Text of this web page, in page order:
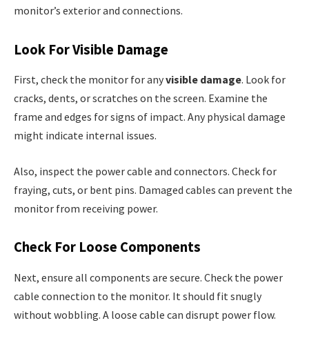
monitor’s exterior and connections.
Look For Visible Damage
First, check the monitor for anyvisible damage. Look for
cracks, dents, or scratches on the screen. Examine the
frame and edges for signs of impact. Any physical damage
might indicate internal issues.
Also, inspect the power cable and connectors. Check for
fraying, cuts, or bent pins. Damaged cables can prevent the
monitor from receiving power.
Check For Loose Components
Next, ensure all components are secure. Check the power
cable connection to the monitor. It should fit snugly
without wobbling. A loose cable can disrupt power flow.